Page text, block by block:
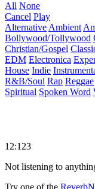
All None
Cancel Play
Alternative Ambient
Bollywood/Tollywood
Christian/Gospel
EDM Electronica
House Indie
R&B/Soul Rap Reggae
Spiritual Spoken Word
12:123
Not listening to